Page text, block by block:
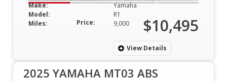
Make:
Yamaha
Model:
R1
Miles:
9,000
Price: $10,495
View Details
2025 YAMAHA MT03 ABS